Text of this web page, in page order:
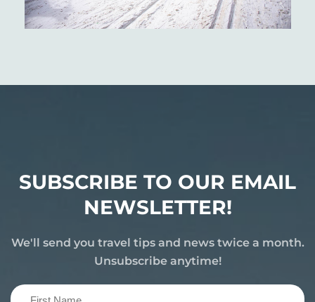
SUBSCRIBE TO OUR EMAIL
NEWSLETTER!
We'll send you travel tips and news twice a month.
Unsubscribe anytime!
First